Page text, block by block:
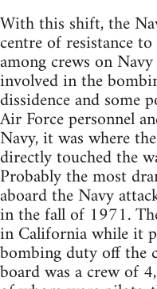
With this shift, the
centre of resistance
among crews on
involved in the
dissidence and some
Air Force personnel
Navy, it was where
directly touched the
Probably the most
aboard the Navy
in the fall of 1971.
in California while it
bombing duty off the
board was a crew of